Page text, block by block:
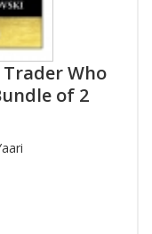
Who
of 2